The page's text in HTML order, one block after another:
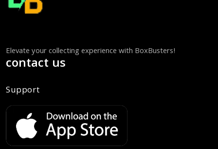
Elevate your collecting experience with BoxBusters!
contact us
Support